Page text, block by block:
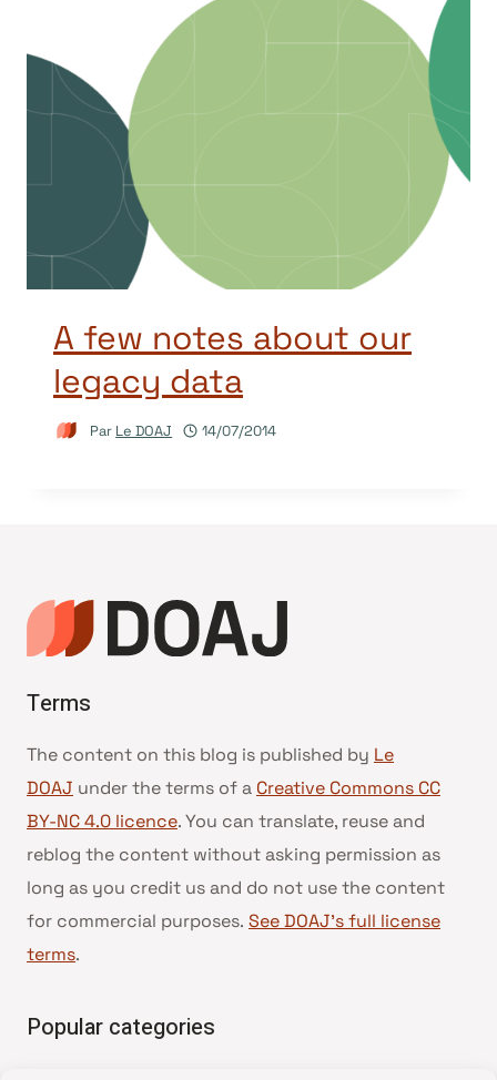
A few notes about our
legacy data
Par Le DOAJ 14/07/2014
Terms
The content on this blog is published by Le
DOAJ under the terms of a Creative Commons CC
BY-NC 4.0 licence. You can translate, reuse and
reblog the content without asking permission as
long as you credit us and do not use the content
for commercial purposes. See DOAJ’s full license
terms.
Popular categories